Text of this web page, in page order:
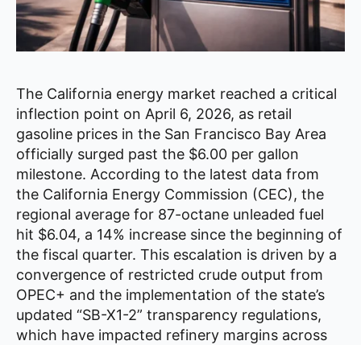
The California energy market reached a critical
inflection point on April 6, 2026, as retail
gasoline prices in the San Francisco Bay Area
officially surged past the $6.00 per gallon
milestone. According to the latest data from
the California Energy Commission (CEC), the
regional average for 87-octane unleaded fuel
hit $6.04, a 14% increase since the beginning of
the fiscal quarter. This escalation is driven by a
convergence of restricted crude output from
OPEC+ and the implementation of the state’s
updated “SB-X1-2” transparency regulations,
which have impacted refinery margins across